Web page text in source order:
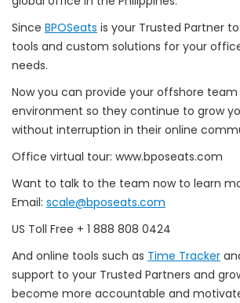
Since BPOSeats is your Trusted Partner
tools and custom solutions for your
needs.
Now you can provide your offshore
environment so they continue to grow
without interruption in their online
Office virtual tour: www.bposeats.com
Want to talk to the team now to learn
Email: scale@bposeats.com
US Toll Free + 1 888 808 0424
And online tools such as Time Tracker
support to your Trusted Partners and
become more accountable and